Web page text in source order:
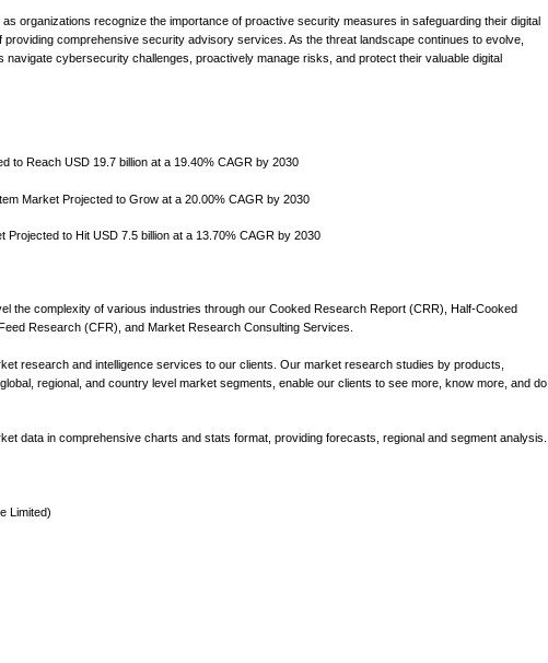
organizations recognize the importance of proactive security measures in safeguarding their digital
comprehensive security advisory services. As the threat landscape continues to evolve,
cybersecurity challenges, proactively manage risks, and protect their valuable digital
to Reach USD 19.7 billion at a 19.40% CAGR by 2030
Market Projected to Grow at a 20.00% CAGR by 2030
Projected to Hit USD 7.5 billion at a 13.70% CAGR by 2030
the complexity of various industries through our Cooked Research Report (CRR), Half-Cooked
Research (CFR), and Market Research Consulting Services.
research and intelligence services to our clients. Our market research studies by products,
regional, and country level market segments, enable our clients to see more, know more, and do
data in comprehensive charts and stats format, providing forecasts, regional and segment analysis.
Limited)